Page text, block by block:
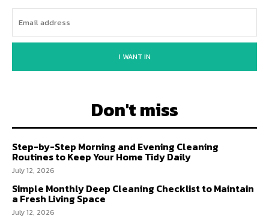
I WANT IN
Don't miss
Step-by-Step Morning and Evening Cleaning
Routines to Keep Your Home Tidy Daily
July 12, 2026
Simple Monthly Deep Cleaning Checklist to Maintain
a Fresh Living Space
July 12, 2026